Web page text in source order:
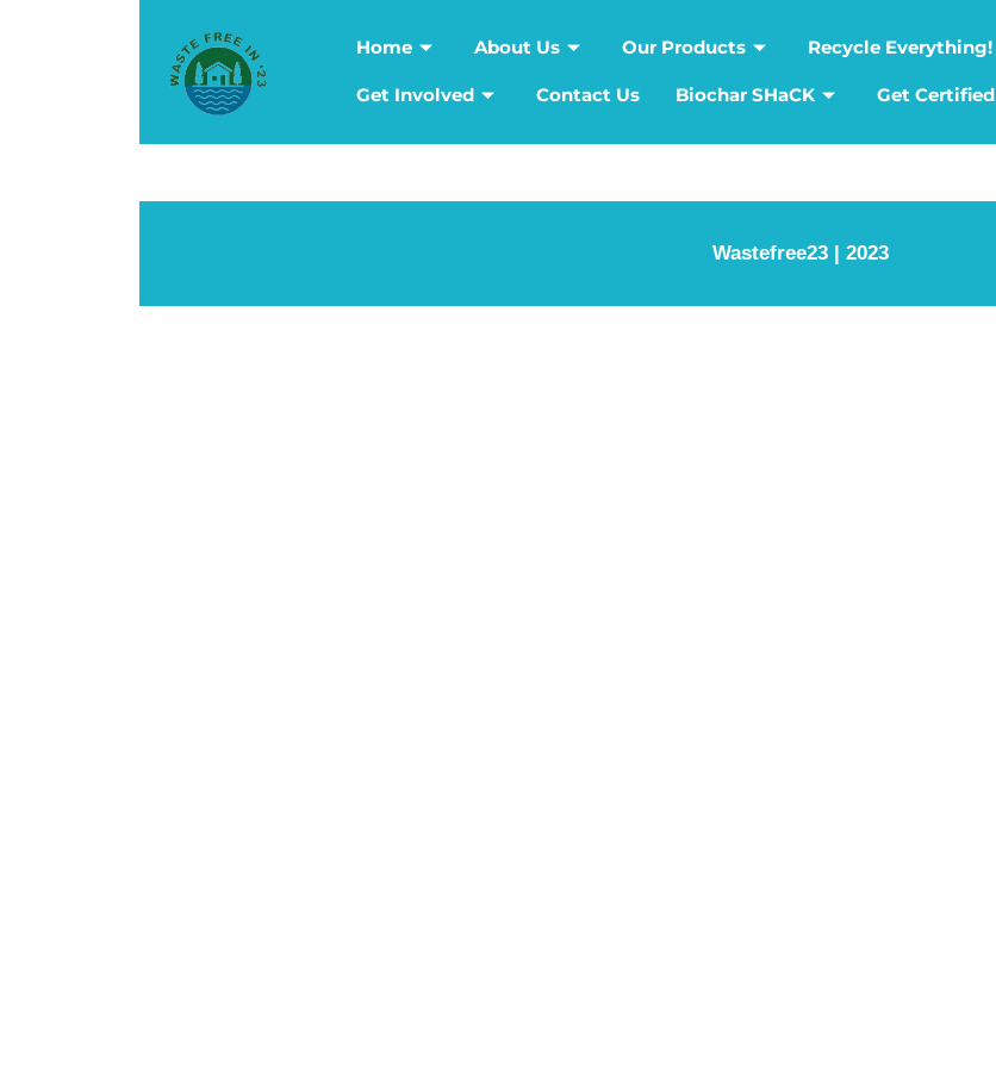
Home About Us Our Products Recycle Everything!
Get Involved Contact Us Biochar SHaCK Get Certified
Wastefree23 | 2023